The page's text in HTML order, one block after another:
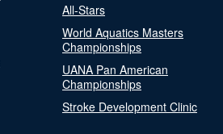
All-Stars
World Aquatics Masters
Championships
UANA Pan American
Championships
Stroke Development Clinic